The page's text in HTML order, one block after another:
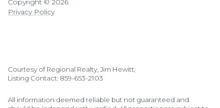
Copyright © 2026
Privacy Policy
Courtesy of Regional Realty, Jim Hewitt,
Listing Contact: 859-653-2103
All information deemed reliable but not guaranteed and